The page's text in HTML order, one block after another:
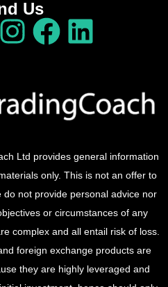
Us
Ltd provides general information
only. This is not an offer to
do not provide personal advice nor
or circumstances of any
complex and all entail risk of loss.
foreign exchange products are
they are highly leveraged and